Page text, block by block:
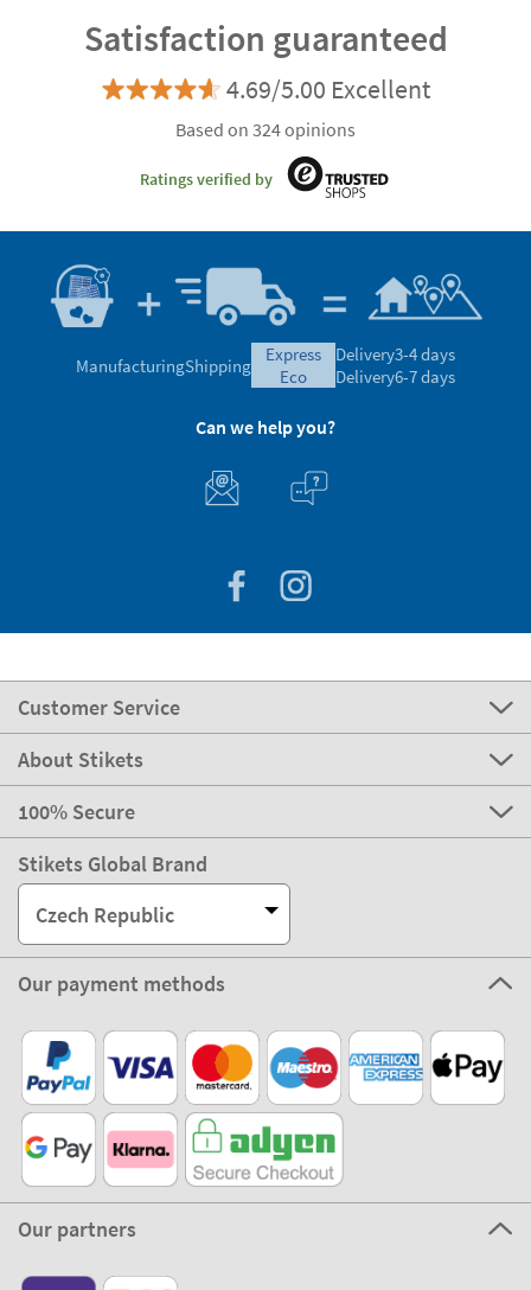
Satisfaction guaranteed
4.69/5.00 Excellent
Based on 324 opinions
Ratings verified by
ManufacturingShipping
express
eco
Delivery3-4 days
Delivery6-7 days
Can we help you?
Customer Service
About Stikets
100% Secure
Stikets Global Brand
Czech Republic
Our payment methods
Our partners